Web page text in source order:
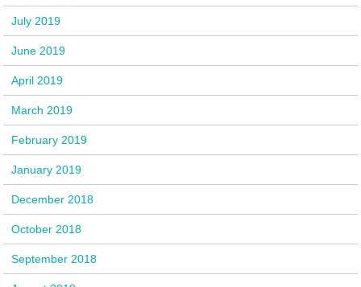
July 2019
June 2019
April 2019
March 2019
February 2019
January 2019
December 2018
October 2018
September 2018